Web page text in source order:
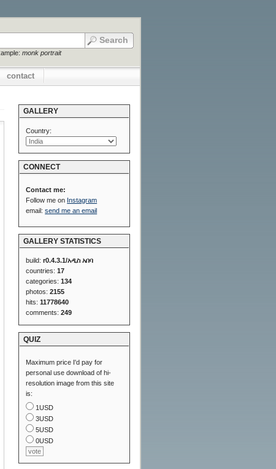
monk portrait
contact
GALLERY
Country:
CONNECT
Contact me:
Follow me on Instagram
email:send me an email
GALLERY STATISTICS
build:r0.4.3.1/አዲስ አበባ
countries:17
categories:134
photos:2155
hits:11778640
comments:249
QUIZ
Maximum price I'd pay for
personal use download of hi-
resolution image from this site
is:
1USD
3USD
5USD
0USD